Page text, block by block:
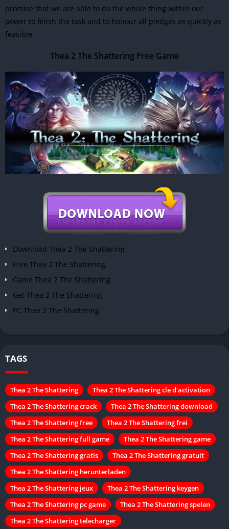
promise that we are able to do the whole thing within our
power to finish the task and to honour all pledges as quickly as
feasible.
Thea 2 The Shattering Free Game
Download Thea 2 The Shattering
Free Thea 2 The Shattering
Game Thea 2 The Shattering
Get Thea 2 The Shattering
PC Thea 2 The Shattering
TAGS
Thea 2 The Shattering
Thea 2 The Shattering cle d'activation
Thea 2 The Shattering crack
Thea 2 The Shattering download
Thea 2 The Shattering free
Thea 2 The Shattering frei
Thea 2 The Shattering full game
Thea 2 The Shattering game
Thea 2 The Shattering gratis
Thea 2 The Shattering gratuit
Thea 2 The Shattering herunterladen
Thea 2 The Shattering jeux
Thea 2 The Shattering keygen
Thea 2 The Shattering pc game
Thea 2 The Shattering spelen
Thea 2 The Shattering telecharger